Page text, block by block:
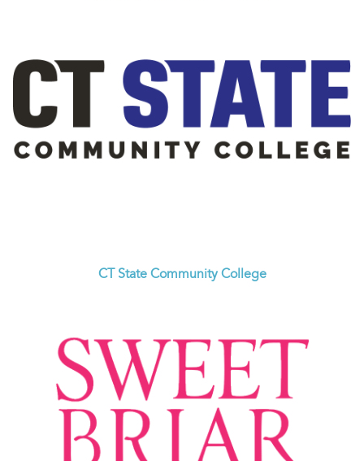
CT State Community College